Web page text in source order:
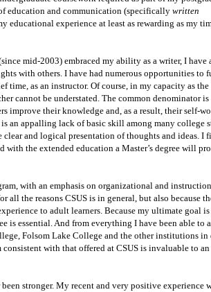
education and communication (specifically written
experience at least as rewarding as my
mid-2003) embraced my ability as a writer, I have
with others. I have had numerous opportunities to
time, as an instructor. Of course, in my capacity as the
cannot be understated. The common denominator is
improve their knowledge and, as a result, their self-
an appalling lack of basic skill among many college
and logical presentation of thoughts and ideas. I
the extended education a Master’s degree will
with an emphasis on organizational and
the reasons CSUS is in general, but also because
to adult learners. Because my ultimate goal
is essential. And from everything I have been able to
Folsom Lake College and the other institutions in
with that offered at CSUS is invaluable to
stronger. My recent and very positive experience